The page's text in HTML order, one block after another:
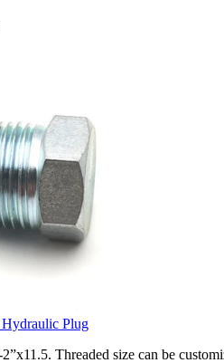
Plug
Threaded size can be